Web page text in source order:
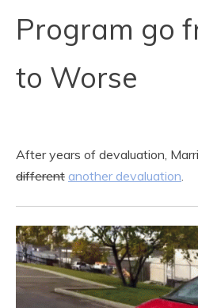
Program go
to Worse
After years of devaluation,
different another devaluation